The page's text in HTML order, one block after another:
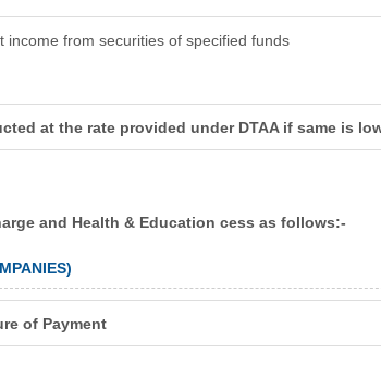
income from securities of specified funds
at the rate provided under DTAA if same is
and Health & Education cess as follows:-
of Payment